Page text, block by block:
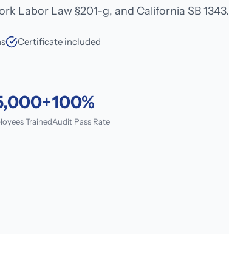
Labor Law §201-g, and California SB 1343.
Certificate included
Trained
100%
Audit Pass Rate